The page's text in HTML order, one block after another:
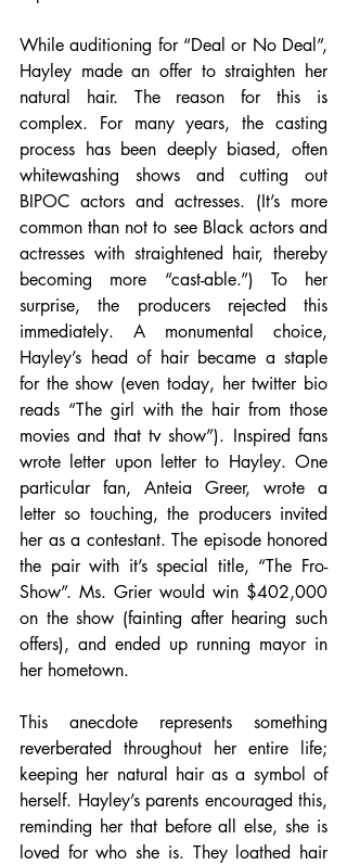
While auditioning for “Deal or No Deal”,
Hayley made an offer to straighten her
natural hair. The reason for this is
complex. For many years, the casting
process has been deeply biased, often
whitewashing shows and cutting out
BIPOC actors and actresses. (It’s more
common than not to see Black actors and
actresses with straightened hair, thereby
becoming more “cast-able.”) To her
surprise, the producers rejected this
immediately. A monumental choice,
Hayley’s head of hair became a staple
for the show (even today, her twitter bio
reads “The girl with the hair from those
movies and that tv show”). Inspired fans
wrote letter upon letter to Hayley. One
particular fan, Anteia Greer, wrote a
letter so touching, the producers invited
her as a contestant. The episode honored
the pair with it’s special title, “The Fro-
Show”. Ms. Grier would win $402,000
on the show (fainting after hearing such
offers), and ended up running mayor in
her hometown.
This anecdote represents something
reverberated throughout her entire life;
keeping her natural hair as a symbol of
herself. Hayley’s parents encouraged this,
reminding her that before all else, she is
loved for who she is. They loathed hair